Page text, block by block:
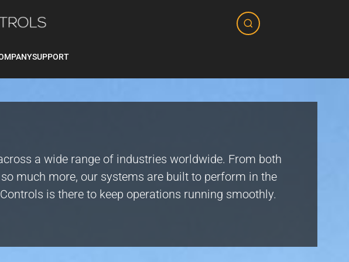
SUPPORT
a wide range of industries worldwide. From both
much more, our systems are built to perform in the
is there to keep operations running smoothly.